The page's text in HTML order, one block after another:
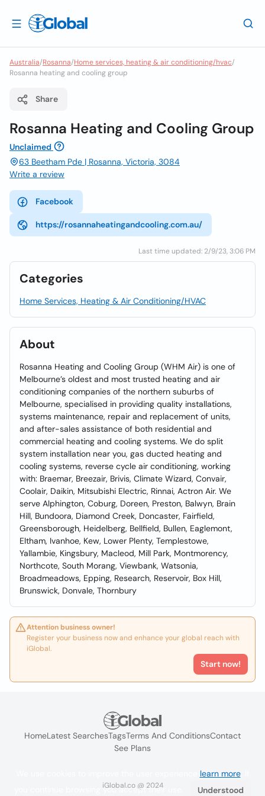
Australia/Rosanna/Home services, heating & air conditioning/hvac/
Rosanna heating and cooling group
Share
Rosanna Heating and Cooling Group
Unclaimed
63 Beetham Pde | Rosanna, Victoria, 3084
Write a review
Facebook
https://rosannaheatingandcooling.com.au/
Last time updated: 2/9/23, 3:06 PM
Categories
Home Services, Heating & Air Conditioning/HVAC
About
Rosanna Heating and Cooling Group (WHM Air) is one of
Melbourne’s oldest and most trusted heating and air
conditioning companies of the northern suburbs of
Melbourne, specialised in providing quality installations,
systems maintenance, repair and replacement of units,
and after-sales assistance of both residential and
commercial heating and cooling systems. We do split
system installation near you, gas ducted heating and
cooling systems, reverse cycle air conditioning, working
with: Braemar, Breezair, Brivis, Climate Wizard, Convair,
Coolair, Daikin, Mitsubishi Electric, Rinnai, Actron Air. We
serve Alphington, Coburg, Doreen, Preston, Balwyn, Brain
Hill, Bundoora, Diamond Creek, Doncaster, Fairfield,
Greensborough, Heidelberg, Bellfield, Bullen, Eaglemont,
Eltham, Ivanhoe, Kew, Lower Plenty, Templestowe,
Yallambie, Kingsbury, Macleod, Mill Park, Montmorency,
Northcote, South Morang, Viewbank, Watsonia,
Broadmeadows, Epping, Research, Reservoir, Box Hill,
Brunswick, Donvale, Thornbury
Attention business owner!
Register your business now and enhance your global reach with
iGlobal.
Start now!
HomeLatest SearchesTagsTerms And ConditionsContact
See Plans
iGlobal.co @ 2024
learn more. If
you continue browsing you accept their use.
Understood